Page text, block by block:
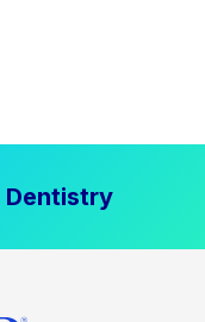
Dentistry